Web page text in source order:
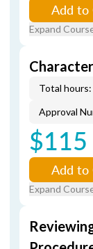
Add to
Expand
Total hours:
Approval
$115
Add to
Expand